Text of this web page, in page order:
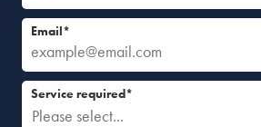
Email*
Please select...
Service required*